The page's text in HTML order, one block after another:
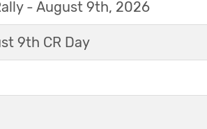
- August 9th, 2026
9th CR Day